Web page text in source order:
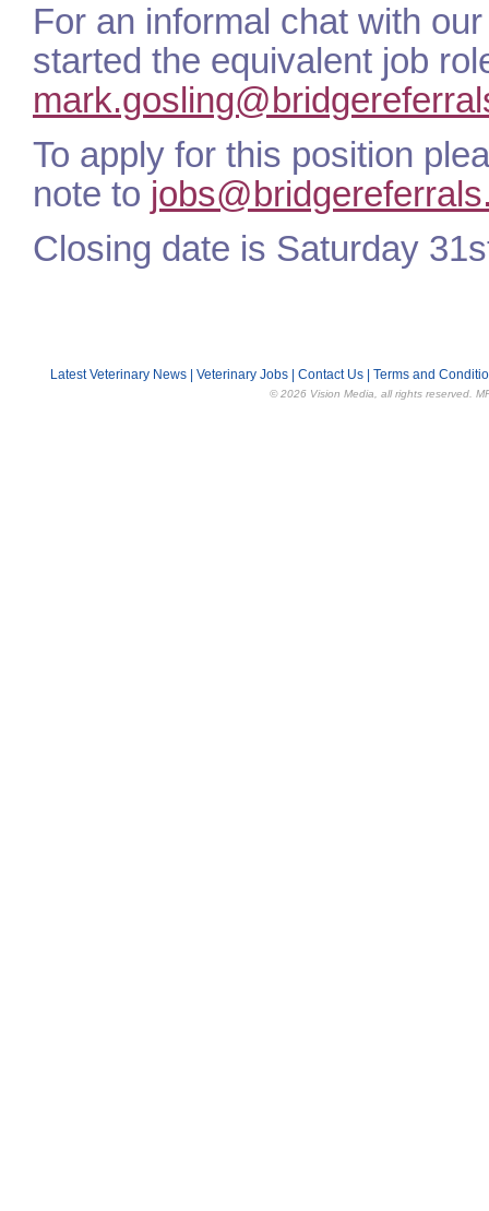
For an informal chat with
started the equivalent job
To apply for this position
note to
Closing date is Saturday
Latest Veterinary News Veterinary Jobs Contact Us Terms and
© 2026 Vision Media, all rights reserved.